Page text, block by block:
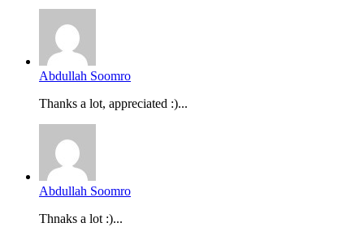
Abdullah Soomro
Thanks a lot, appreciated :)...
Abdullah Soomro
Thnaks a lot :)...